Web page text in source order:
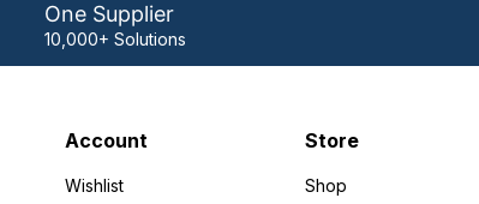
One Supplier
10,000+ Solutions
Account
Wishlist
Store
Shop